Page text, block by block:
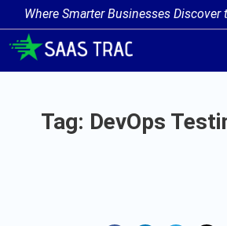
Where Smarter Businesses Discover
Tag: DevOps